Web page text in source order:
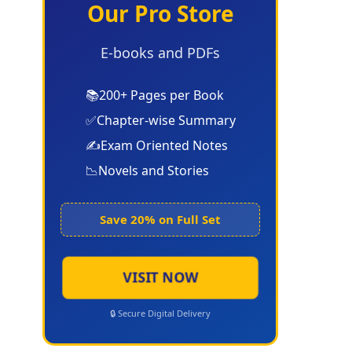
Our Pro Store
E-books and PDFs
📚200+ Pages per Book
✅Chapter-wise Summary
✍️Exam Oriented Notes
📉Novels and Stories
Save 20% on Full Set
VISIT NOW
🔒 Secure Digital Delivery